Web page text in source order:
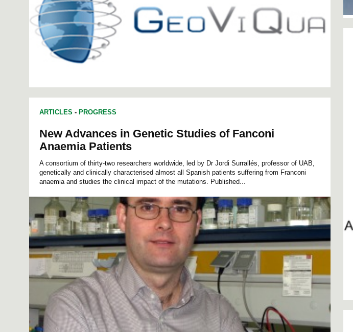
ARTICLES - PROGRESS
New Advances in Genetic Studies of Fanconi
Anaemia Patients
A consortium of thirty-two researchers worldwide, led by Dr Jordi Surrallés, professor of UAB,
genetically and clinically characterised almost all Spanish patients suffering from Franconi
anaemia and studies the clinical impact of the mutations. Published...